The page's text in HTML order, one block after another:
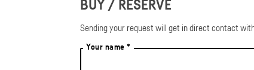
BUY / RESERVE
Sending your request will get in direct contact
Your name *